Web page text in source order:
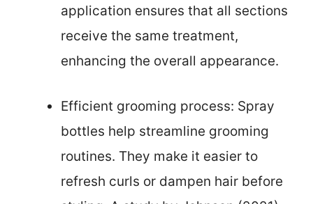
application ensures that all sections
receive the same treatment,
enhancing the overall appearance.
Efficient grooming process: Spray
bottles help streamline grooming
routines. They make it easier to
refresh curls or dampen hair before